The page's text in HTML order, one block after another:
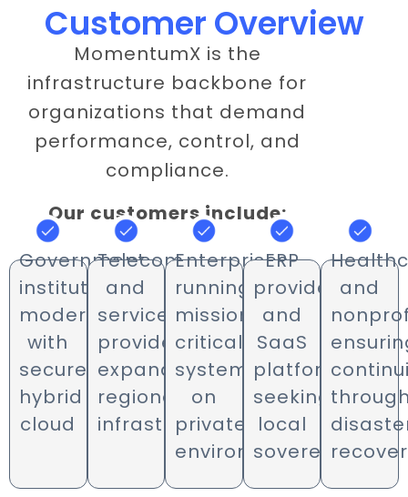
Customer Overview
MomentumX is the
infrastructure backbone for
organizations that demand
performance, control, and
compliance.
Our customers include:
Government
institutions
modernizing
with
secure
hybrid
cloud
Telecom
and
service
providers
expanding
regional
infrastructure
Enterprises
running
mission-
critical
systems
on
private
environments
ERP
providers
and
SaaS
platforms
seeking
local
sovereignty
and